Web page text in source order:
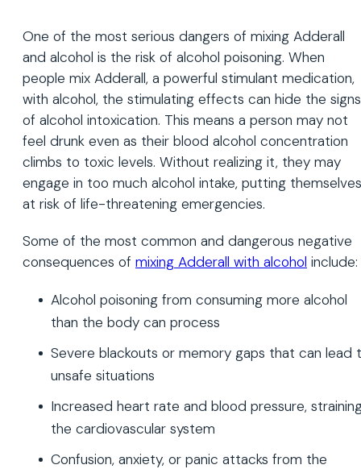
One of the most serious dangers of mixing Adderall
and alcohol is the risk of alcohol poisoning. When
people mix Adderall, a powerful stimulant medication,
with alcohol, the stimulating effects can hide the signs
of alcohol intoxication. This means a person may not
feel drunk even as their blood alcohol concentration
climbs to toxic levels. Without realizing it, they may
engage in too much alcohol intake, putting themselves
at risk of life-threatening emergencies.
Some of the most common and dangerous negative
consequences of mixing Adderall with alcohol include:
Alcohol poisoning from consuming more alcohol
than the body can process
Severe blackouts or memory gaps that can lead
unsafe situations
Increased heart rate and blood pressure,
the cardiovascular system
Confusion, anxiety, or panic attacks from the